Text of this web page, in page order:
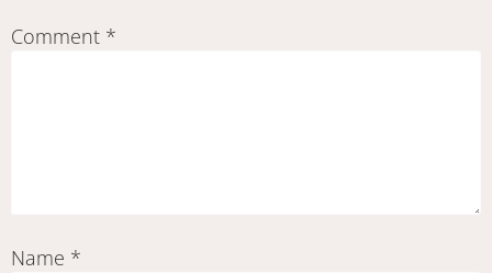
Comment *
Name *